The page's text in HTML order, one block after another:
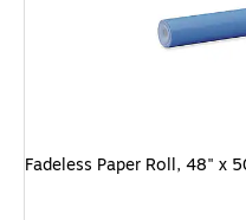
Fadeless Paper Roll, 48" x